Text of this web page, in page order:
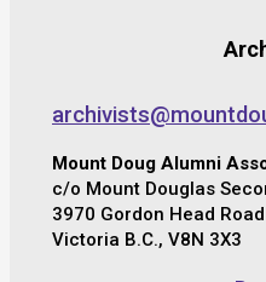
Mount Doug Alumni
c/o Mount Douglas
3970 Gordon Head Road
Victoria B.C., V8N 3X3